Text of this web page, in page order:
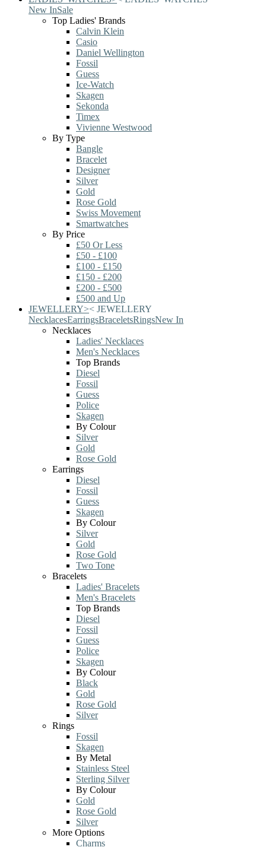
New InSale
Top Ladies' Brands
Calvin Klein
Casio
Daniel Wellington
Fossil
Guess
Ice-Watch
Skagen
Sekonda
Timex
Vivienne Westwood
By Type
Bangle
Bracelet
Designer
Silver
Gold
Rose Gold
Swiss Movement
Smartwatches
By Price
£50 Or Less
£50 - £100
£100 - £150
£150 - £200
£200 - £500
£500 and Up
JEWELLERY>< JEWELLERY
NecklacesEarringsBraceletsRingsNew In
Necklaces
Ladies' Necklaces
Men's Necklaces
Top Brands
Diesel
Fossil
Guess
Police
Skagen
By Colour
Silver
Gold
Rose Gold
Earrings
Diesel
Fossil
Guess
Skagen
By Colour
Silver
Gold
Rose Gold
Two Tone
Bracelets
Ladies' Bracelets
Men's Bracelets
Top Brands
Diesel
Fossil
Guess
Police
Skagen
By Colour
Black
Gold
Rose Gold
Silver
Rings
Fossil
Skagen
By Metal
Stainless Steel
Sterling Silver
By Colour
Gold
Rose Gold
Silver
More Options
Charms